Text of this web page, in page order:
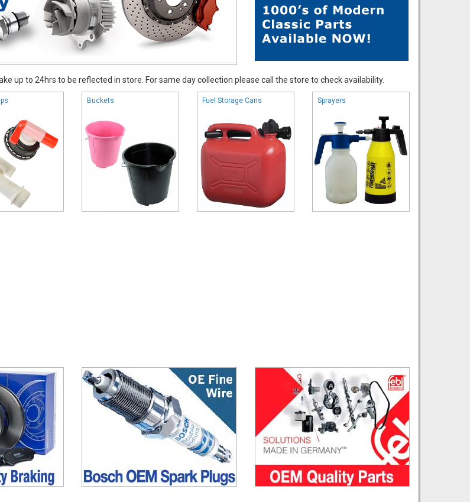
up to 24hrs to be reflected in store. For same day collection please call the store to check availability.
Buckets Fuel Storage Cans Sprayers